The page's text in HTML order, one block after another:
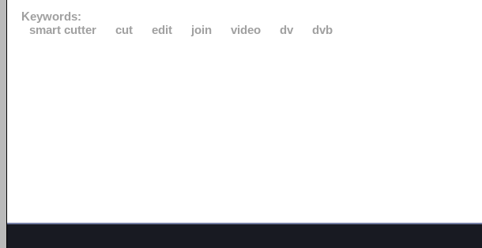
Keywords:
smart cutter
cut edit join video dv dvb